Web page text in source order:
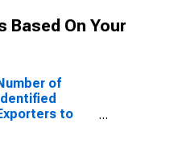
Based On Your
of
to